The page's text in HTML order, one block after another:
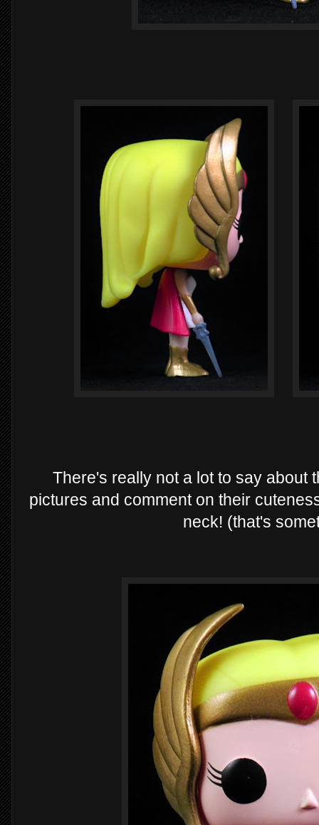
There's really not a lot to say about
pictures and comment on their
neck! (that's